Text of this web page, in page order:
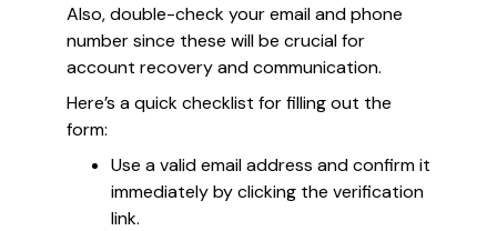
Also, double-check your email and phone
number since these will be crucial for
account recovery and communication.
Here’s a quick checklist for filling out the
form:
Use a valid email address and confirm it
immediately by clicking the verification
link.